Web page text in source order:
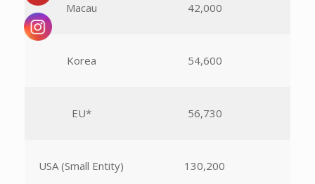
Macau 42,000
Korea 54,600
EU* 56,730
USA (Small Entity) 130,200